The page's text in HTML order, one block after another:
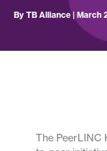
By TB Alliance| March
The PeerLINC